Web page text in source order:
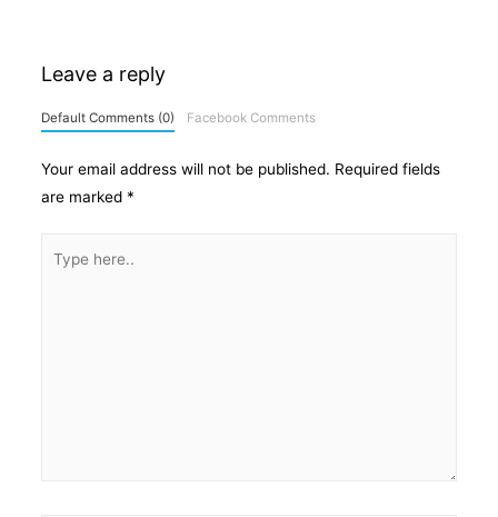
Leave a reply
Default Comments (0) Facebook Comments
Your email address will not be published. Required fields
are marked *
here..